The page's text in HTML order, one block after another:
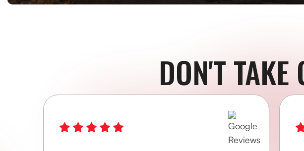
DON'T